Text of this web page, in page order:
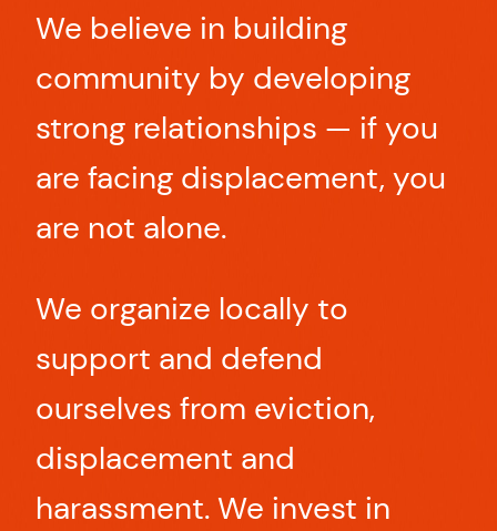
We believe in building
community by developing
strong relationships — if you
are facing displacement, you
are not alone.
We organize locally to
support and defend
ourselves from eviction,
displacement and
harassment. We invest in